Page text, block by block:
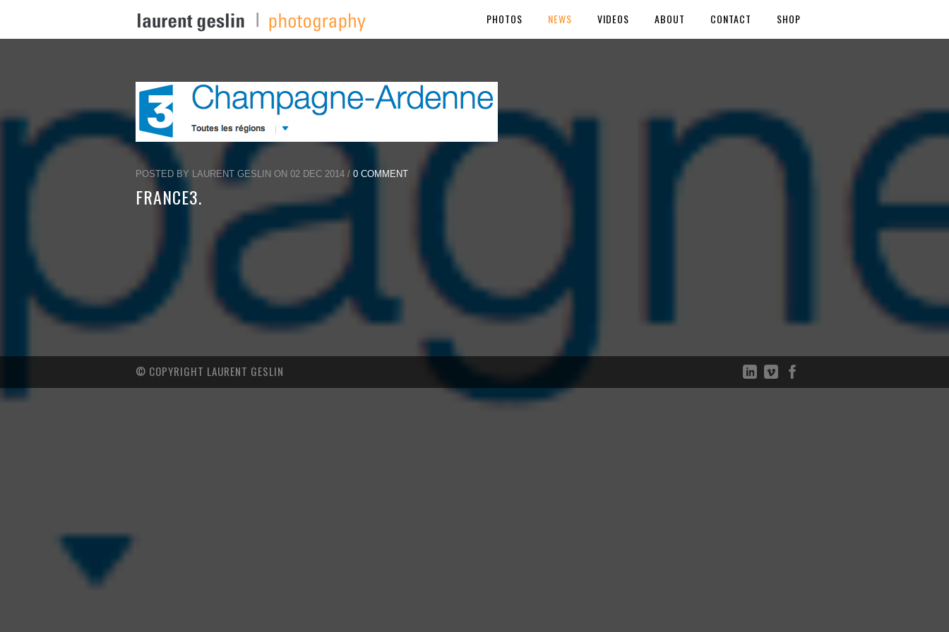
PHOTOS NEWS VIDEOS ABOUT CONTACT SHOP
POSTED BY LAURENT GESLIN ON 02 DEC 2014 / 0 COMMENT
FRANCE3.
© COPYRIGHT LAURENT GESLIN